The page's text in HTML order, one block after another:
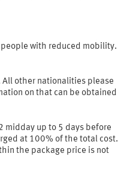
with reduced mobility.
All other nationalities please
on that can be obtained
midday up to 5 days before
at 100% of the total cost.
the package price is not